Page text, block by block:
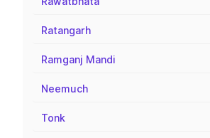
Ratangarh
Ramganj Mandi
Neemuch
Tonk